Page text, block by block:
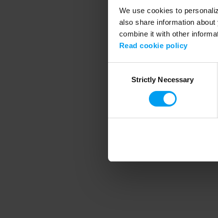
We use cookies to
also share information
combine it with other
Read cookie policy
SelectionStrictly Necessary
Application